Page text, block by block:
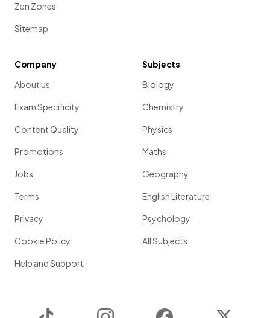
Zen Zones
Sitemap
Company
About us
Exam Specificity
Content Quality
Promotions
Jobs
Terms
Privacy
Cookie Policy
Help and Support
Subjects
Biology
Chemistry
Physics
Maths
Geography
English Literature
Psychology
All Subjects
Instagram Facebook